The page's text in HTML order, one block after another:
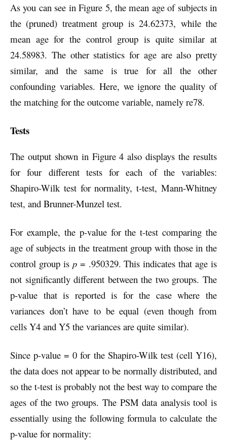
As you can see in Figure 5, the mean age of subjects in
the (pruned) treatment group is 24.62373, while the
mean age for the control group is quite similar at
24.58983. The other statistics for age are also pretty
similar, and the same is true for all the other
confounding variables. Here, we ignore the quality of
the matching for the outcome variable, namely re78.
Tests
The output shown in Figure 4 also displays the results
for four different tests for each of the variables:
Shapiro-Wilk test for normality, t-test, Mann-Whitney
test, and Brunner-Munzel test.
For example, the p-value for the t-test comparing the
age of subjects in the treatment group with those in the
control group is p= .950329. This indicates that age is
not significantly different between the two groups. The
p-value that is reported is for the case where the
variances don’t have to be equal (even though from
cells Y4 and Y5 the variances are quite similar).
Since p-value = 0 for the Shapiro-Wilk test (cell Y16),
the data does not appear to be normally distributed, and
so the t-test is probably not the best way to compare the
ages of the two groups. The PSM data analysis tool is
essentially using the following formula to calculate the
p-value for normality: